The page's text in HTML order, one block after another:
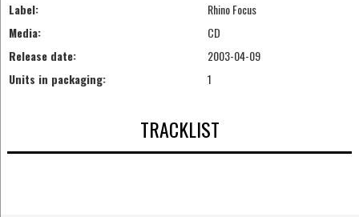
Label:
Rhino Focus
Media:
CD
Release date:
2003-04-09
Units in packaging:
1
TRACKLIST